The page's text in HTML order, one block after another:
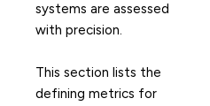
systems are assessed
with precision.
This section lists the
defining metrics for